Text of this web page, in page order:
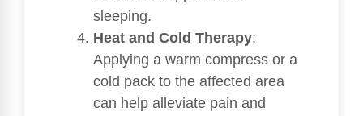
sleeping.
Heat and Cold Therapy:
Applying a warm compress or a
cold pack to the affected area
can help alleviate pain and